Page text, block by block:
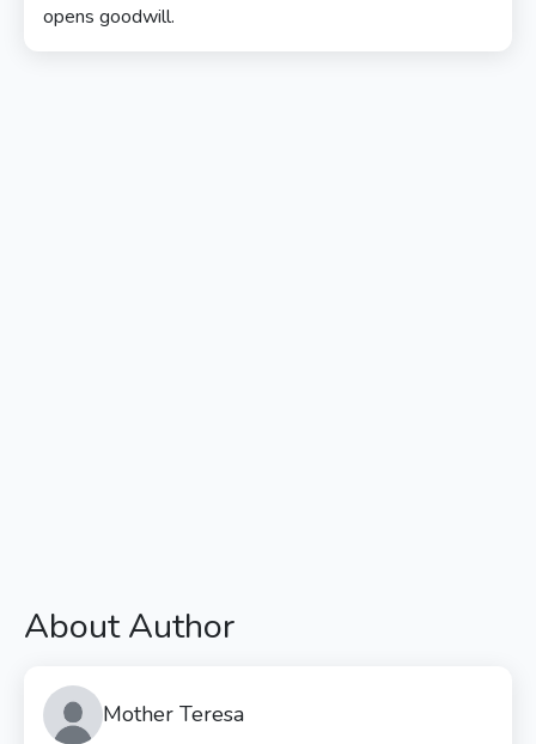
opens goodwill.
About Author
Mother Teresa